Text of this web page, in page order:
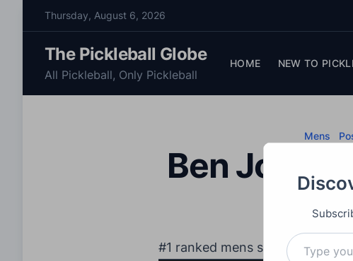
Thursday, August 6, 2026
The Pickleball Globe
All Pickleball, Only Pickleball
HOME NEW TO
Mens
Ben Johns
#1 ranked mens single Ben